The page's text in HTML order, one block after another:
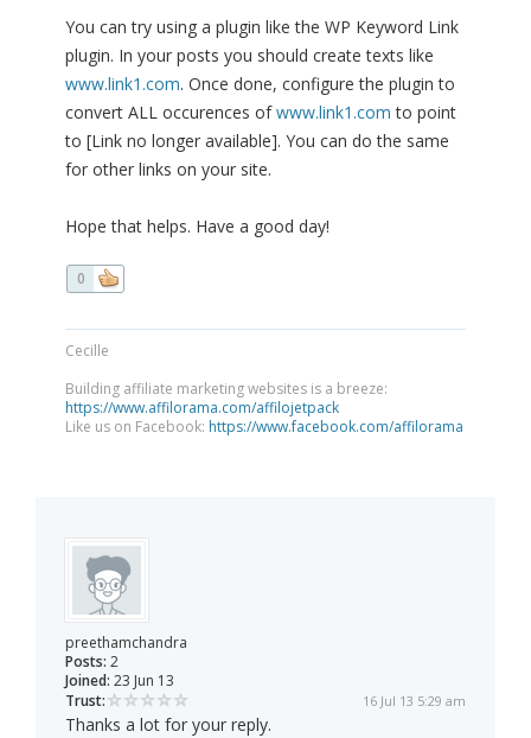
You can try using a plugin like the WP Keyword Link
plugin. In your posts you should create texts like
www.link1.com. Once done, configure the plugin to
convert ALL occurences ofwww.link1.com to point
to [Link no longer available]. You can do the same
for other links on your site.
Hope that helps. Have a good day!
0
Cecille
Building affiliate marketing websites is a breeze:
https://www.affilorama.com/affilojetpack
Like us on Facebook: https://www.facebook.com/affilorama
preethamchandra
Posts: 2
Joined: 23 Jun 13
Trust:
16 Jul 13 5:29 am
Thanks a lot for your reply.